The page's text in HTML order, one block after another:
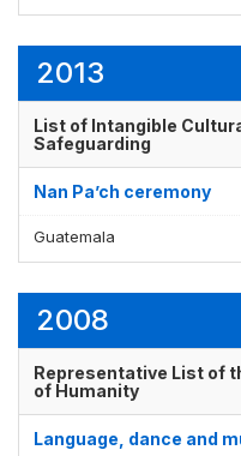
2013
List of Intangible
Safeguarding
Nan Pa’ch ceremony
Guatemala
2008
Representative List of
of Humanity
Language, dance and